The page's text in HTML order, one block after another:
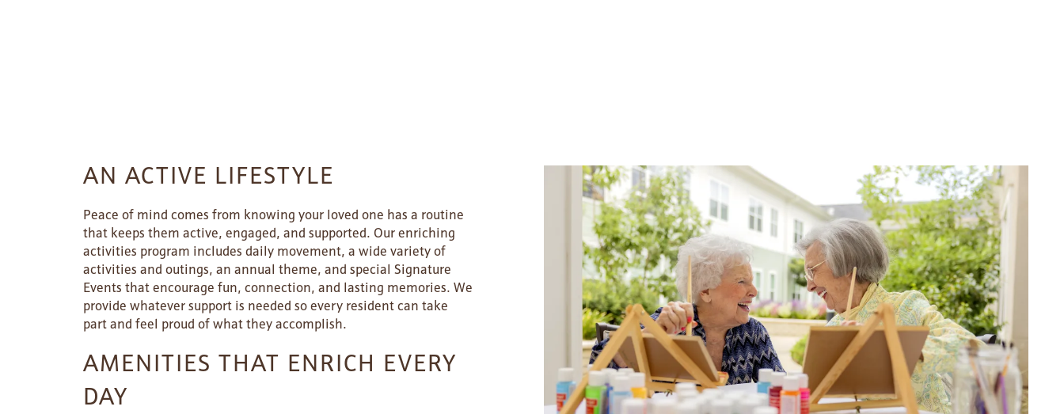
LIFESTYLE OPTIONS
LIFESTYLE OPTIONS
ASSISTED LIVING
SERVICES & AMENITIES
SERVICES & AMENITIES
OUR COMMUNITY
AN ACTIVE LIFESTYLE
Peace of mind comes from knowing your loved one has a routine
that keeps them active, engaged, and supported. Our enriching
activities program includes daily movement, a wide variety of
activities and outings, an annual theme, and special Signature
Events that encourage fun, connection, and lasting memories. We
provide whatever support is needed so every resident can take
part and feel proud of what they accomplish.
AMENITIES THAT ENRICH EVERY
DAY